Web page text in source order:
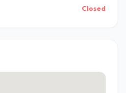
Closed